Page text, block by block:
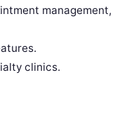
management,
clinics.